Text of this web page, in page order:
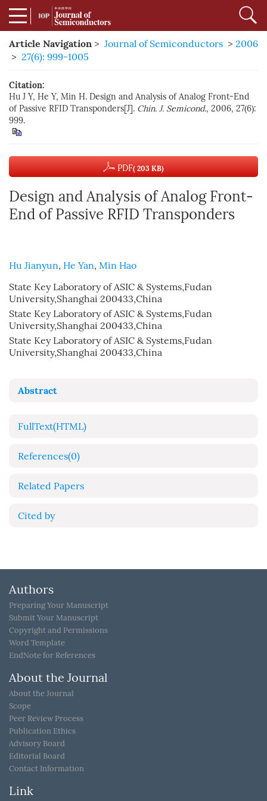
Article Navigation > Journal of Semiconductors > 2006
> 27(6): 999-1005
Citation:
Hu J Y, He Y, Min H. Design and Analysis of Analog Front-End
of Passive RFID Transponders[J]. Chin. J. Semicond., 2006, 27(6):
999.
PDF( 203 KB)
Design and Analysis of Analog Front-
End of Passive RFID Transponders
Hu Jianyun, He Yan, Min Hao
State Key Laboratory of ASIC & Systems,Fudan
University,Shanghai 200433,China
State Key Laboratory of ASIC & Systems,Fudan
University,Shanghai 200433,China
State Key Laboratory of ASIC & Systems,Fudan
University,Shanghai 200433,China
Abstract
FullText(HTML)
References(0)
Related Papers
Cited by
Authors
Preparing Your Manuscript
Submit Your Manuscript
Copyright and Permissions
Word Template
EndNote for References
About the Journal
About the Journal
Scope
Peer Review Process
Publication Ethics
Advisory Board
Editorial Board
Contact Information
Link